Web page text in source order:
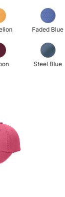
Faded Blue
Steel Blue